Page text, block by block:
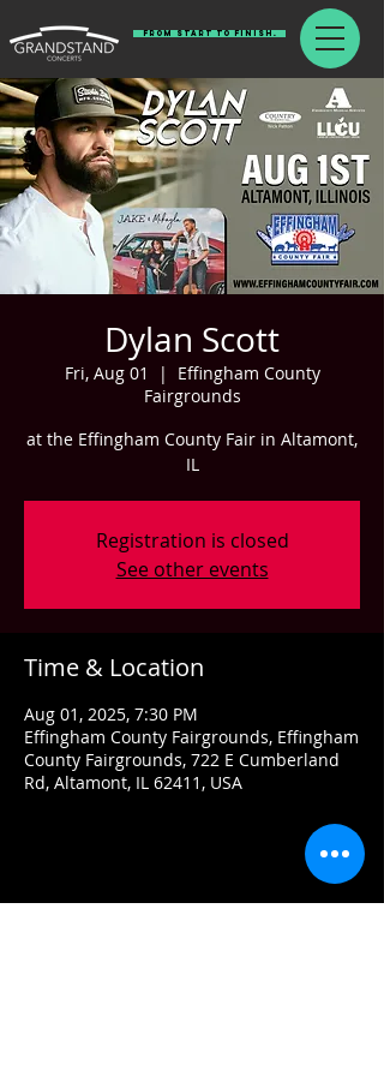
From Start To Finish.
Dylan Scott
Fri, Aug 01
  |
Effingham County
Fairgrounds
at the Effingham County Fair in Altamont,
IL
Registration is closed
See other events
Time & Location
Aug 01, 2025, 7:30 PM
Effingham County Fairgrounds, Effingham
County Fairgrounds, 722 E Cumberland
Rd, Altamont, IL 62411, USA